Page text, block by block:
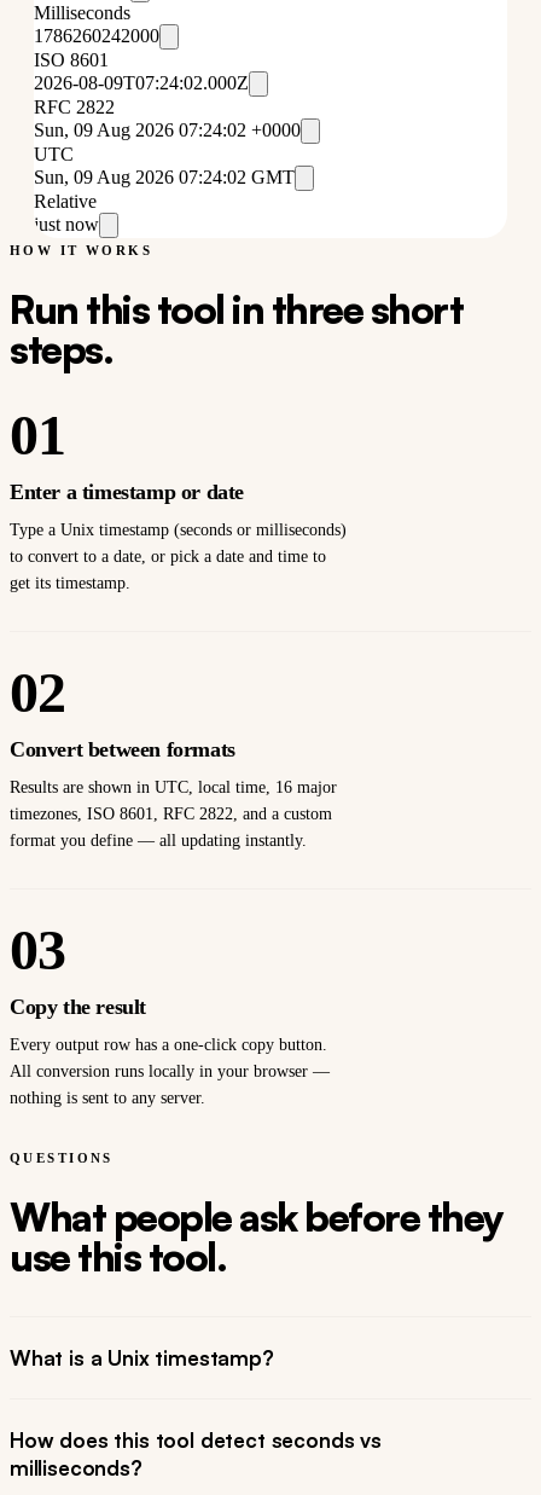
Milliseconds
1786260242000
ISO 8601
2026-08-09T07:24:02.000Z
RFC 2822
Sun, 09 Aug 2026 07:24:02 +0000
UTC
Sun, 09 Aug 2026 07:24:02 GMT
Relative
just now
HOW IT WORKS
Run this tool in three short
steps.
01
Enter a timestamp or date
Type a Unix timestamp (seconds or milliseconds)
to convert to a date, or pick a date and time to
get its timestamp.
02
Convert between formats
Results are shown in UTC, local time, 16 major
timezones, ISO 8601, RFC 2822, and a custom
format you define — all updating instantly.
03
Copy the result
Every output row has a one-click copy button.
All conversion runs locally in your browser —
nothing is sent to any server.
QUESTIONS
What people ask before they
use this tool.
What is a Unix timestamp?
How does this tool detect seconds vs
milliseconds?